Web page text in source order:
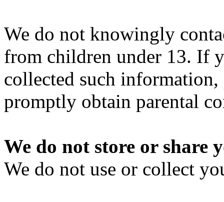
We do not knowingly
from children under 13. If
collected such information,
promptly obtain parental
We do not store or share
We do not use or collect